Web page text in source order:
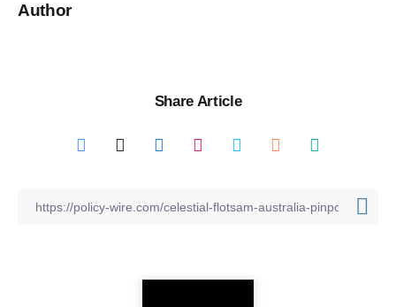
Author
Share Article